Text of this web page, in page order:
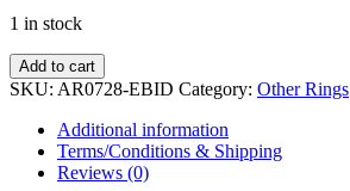
1 in stock
Ella
Ring|14k
Round
Baguette
Diamond
Add to cart
SKU: AR0728-EBID Category: Other Rings
Additional information
Terms/Conditions & Shipping
Reviews (0)